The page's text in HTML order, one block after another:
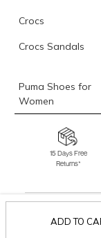
ADD TO
Crocs
Crocs Sandals
Puma Shoes for
Women
Skechers for
Fila Shoes for Men
15 Days Free
Returns*
Stay in the loop.